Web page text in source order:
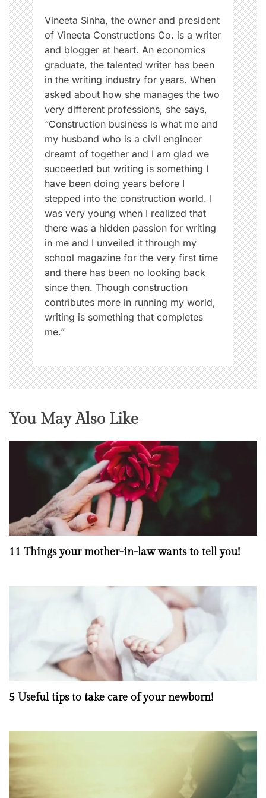
r
n
Vineeta Sinha, the owner and president
of Vineeta Constructions Co. is a writer
and blogger at heart. An economics
graduate, the talented writer has been
in the writing industry for years. When
asked about how she manages the two
very different professions, she says,
“Construction business is what me and
my husband who is a civil engineer
dreamt of together and I am glad we
succeeded but writing is something I
have been doing years before I
stepped into the construction world. I
was very young when I realized that
there was a hidden passion for writing
in me and I unveiled it through my
school magazine for the very first time
and there has been no looking back
since then. Though construction
contributes more in running my world,
writing is something that completes
me.”
You May Also Like
11 Things your mother-in-law wants to tell you!
5 Useful tips to take care of your newborn!